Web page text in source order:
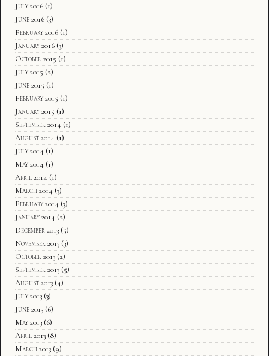
July 2016 (1)
June 2016 (3)
February 2016 (1)
January 2016 (3)
October 2015 (1)
July 2015 (2)
June 2015 (1)
February 2015 (1)
January 2015 (1)
September 2014 (1)
August 2014 (1)
July 2014 (1)
May 2014 (1)
April 2014 (1)
March 2014 (3)
February 2014 (3)
January 2014 (2)
December 2013 (5)
November 2013 (3)
October 2013 (2)
September 2013 (5)
August 2013 (4)
July 2013 (3)
June 2013 (6)
May 2013 (6)
April 2013 (8)
March 2013 (9)